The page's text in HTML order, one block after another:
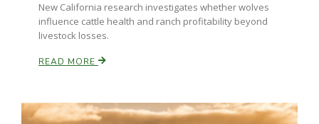
New California research investigates whether wolves
influence cattle health and ranch profitability beyond
livestock losses.
READ MORE